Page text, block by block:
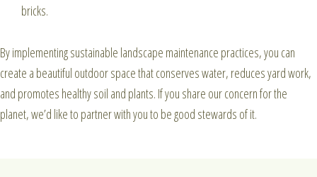
bricks.
By implementing sustainable landscape maintenance practices, you can
create a beautiful outdoor space that conserves water, reduces yard work,
and promotes healthy soil and plants. If you share our concern for the
planet, we’d like to partner with you to be good stewards of it.